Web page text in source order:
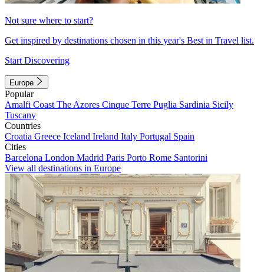
Not sure where to start?
Get inspired by destinations chosen in this year's Best in Travel list.
Start Discovering
Europe
Popular
Amalfi Coast The Azores Cinque Terre Puglia Sardinia Sicily
Tuscany
Countries
Croatia Greece Iceland Ireland Italy Portugal Spain
Cities
Barcelona London Madrid Paris Porto Rome Santorini
View all destinations in Europe